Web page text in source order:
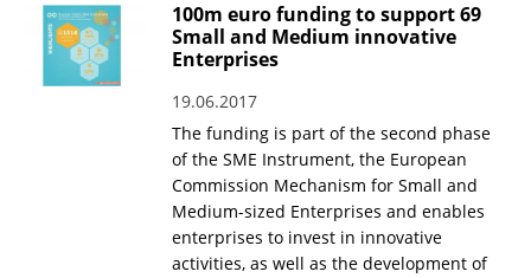
100m euro funding to support 69
Small and Medium innovative
Enterprises
19.06.2017
The funding is part of the second phase
of the SME Instrument, the European
Commission Mechanism for Small and
Medium-sized Enterprises and enables
enterprises to invest in innovative
activities, as well as the development of